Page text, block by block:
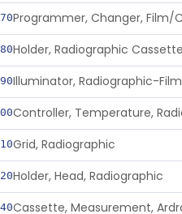
Illuminator, Radiographic-Film
Grid, Radiographic
Holder, Head, Radiographic